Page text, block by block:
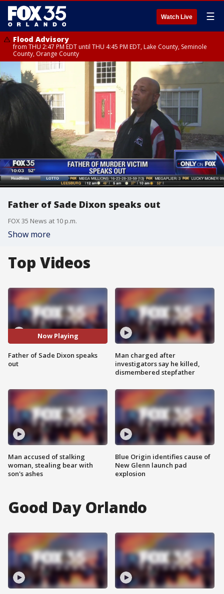
Watch Live ☰
Flood Advisory
from THU 2:47 PM EDT until THU 4:45 PM EDT, Lake County, Seminole
County, Orange County
Father of Sade Dixon speaks out
FOX 35 News at 10 p.m.
Show more
Top Videos
Now Playing
Father of Sade Dixon speaks
out
Man accused of stalking
woman, stealing bear with
son's ashes
Man charged after
investigators say he killed,
dismembered stepfather
Blue Origin identifies cause of
New Glenn launch pad
explosion
Good Day Orlando